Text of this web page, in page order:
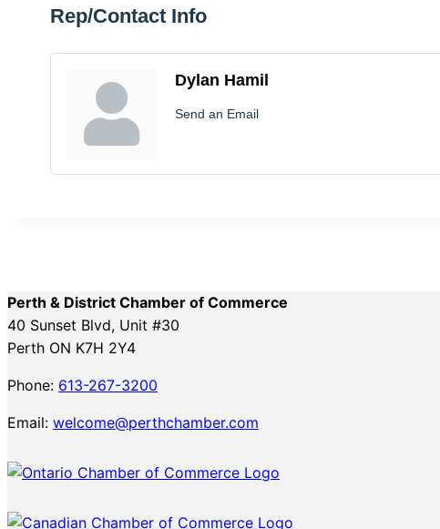
Rep/Contact Info
Dylan Hamil
Send an Email
Perth & District Chamber of Commerce
40 Sunset Blvd, Unit #30
Perth ON K7H 2Y4
Phone: 613-267-3200
Email: welcome@perthchamber.com